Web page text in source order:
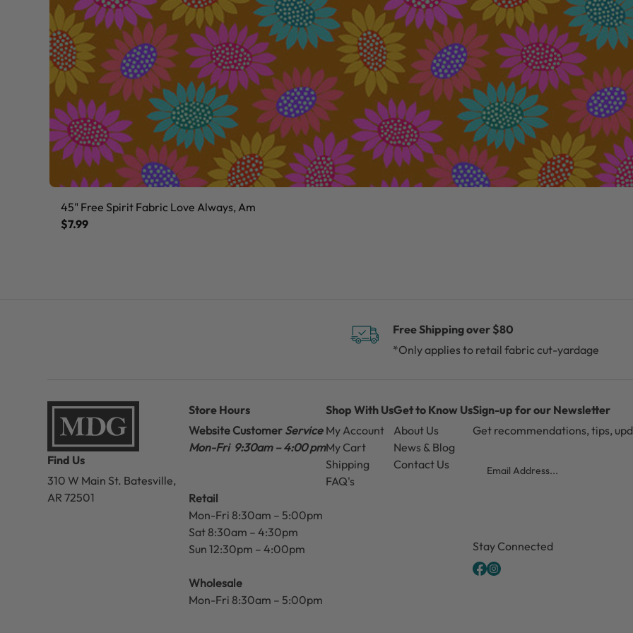
45" Free Spirit Fabric Love Always, Am
$7.99
Free Shipping over $80
*Only applies to retail fabric cut-yardage
Find Us
310 W Main St. Batesville,
AR 72501
Store Hours
Website Customer Service
Mon-Fri 9:30am – 4:00 pm
Retail
Mon-Fri 8:30am – 5:00pm
Sat 8:30am – 4:30pm
Sun 12:30pm – 4:00pm
Wholesale
Mon-Fri 8:30am – 5:00pm
Shop With Us
My Account
My Cart
Shipping
FAQ's
Get to Know Us
About Us
News & Blog
Contact Us
Sign-up for our Newsletter
Get recommendations, tips,
Stay Connected